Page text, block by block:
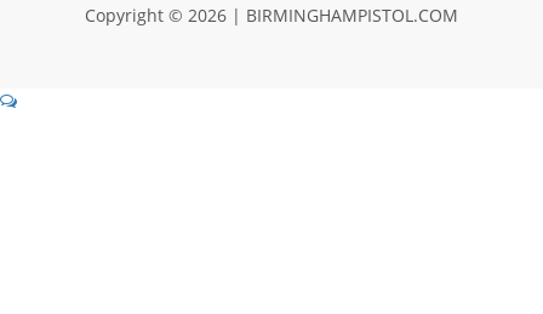
Copyright © 2026 | BIRMINGHAMPISTOL.COM